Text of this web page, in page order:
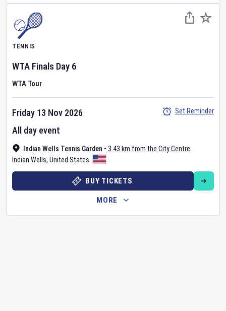
TENNIS
WTA Finals Day 6
WTA Tour
Indian Wells Tennis Garden • 3.43 km from the City Centre
Indian Wells, United States
Friday 13 Nov 2026
All day event
Set Reminder
BUY TICKETS
MORE